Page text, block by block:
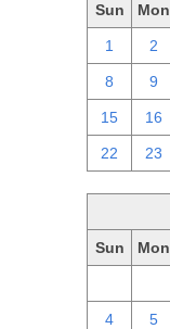
Sun Mon
1 2
8 9
15 16
22 23
Sun Mon
4 5